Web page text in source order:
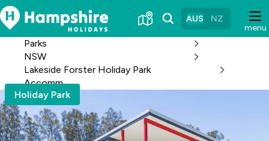
Skip
to
Content
menu
AUS NZ
Parks
NSW
Lakeside Forster Holiday Park
Accomm
Holiday Park